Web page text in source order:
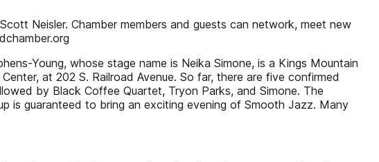
Neisler. Chamber members and guests can network, meet new
Young, whose stage name is Neika Simone, is a Kings Mountain
at 202 S. Railroad Avenue. So far, there are five confirmed
by Black Coffee Quartet, Tryon Parks, and Simone. The
is guaranteed to bring an exciting evening of Smooth Jazz. Many